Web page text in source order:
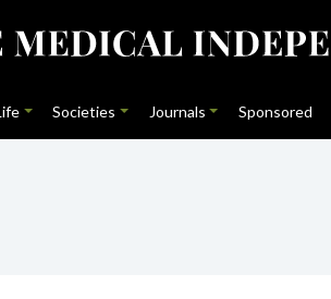
Societies Journals Sponsored